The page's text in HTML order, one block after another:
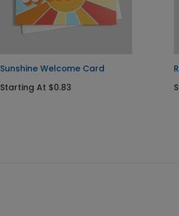
Sunshine Welcome Card
Starting At $0.83